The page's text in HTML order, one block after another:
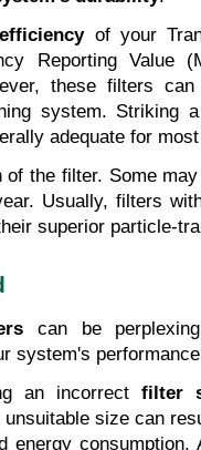
of your
Reporting Value
these filters
system.
adequate for
the filter. Some
Usually, filters
superior particle-
can be
system's
an incorrect filter
unsuitable size can
energy